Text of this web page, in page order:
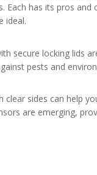
Each has its pros
ideal.
secure locking lids
pests and
sides can help
are emerging,